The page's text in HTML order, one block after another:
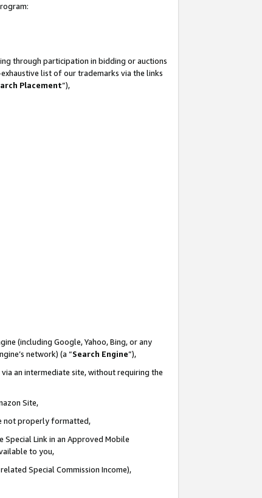
through participation in bidding or auctions
list of our trademarks via the links
Placement”),
(including Google, Yahoo, Bing, or any
network) (a “Search Engine”),
an intermediate site, without requiring the
Site,
not properly formatted,
Link in an Approved Mobile
to you,
Special Commission Income),